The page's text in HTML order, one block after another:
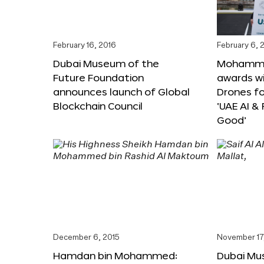
February 16, 2016
Dubai Museum of the
Future Foundation
announces launch of Global
Blockchain Council
February 6,
awards
Drones
‘UAE AI
Good’
December 6, 2015
Hamdan bin Mohammed:
November
Dubai